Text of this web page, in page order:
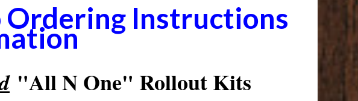
Ordering Instructions
"All N One" Rollout Kits